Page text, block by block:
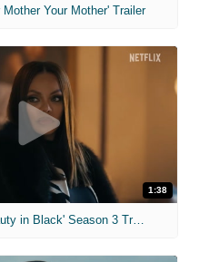
Your Mother' Trailer
1:38
'Tyler Perry’s Beauty in Black' Season 3 Trailer